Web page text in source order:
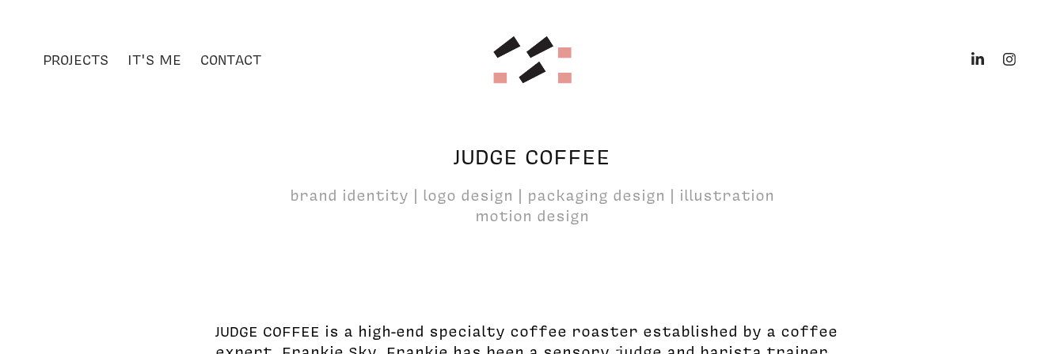
PROJECTS IT'S ME CONTACT
JUDGE COFFEE
brand identity | logo design | packaging design | illustration
motion design
JUDGE COFFEE is a high-end specialty coffee roaster established by a coffee